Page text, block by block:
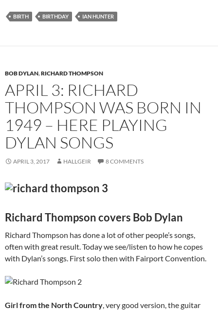
BIRTH BIRTHDAY IAN HUNTER
BOB DYLAN,RICHARD THOMPSON
APRIL 3: RICHARD
THOMPSON WAS BORN IN
1949 – HERE PLAYING
DYLAN SONGS
APRIL 3, 2017 HALLGEIR 8 COMMENTS
Richard Thompson covers Bob Dylan
Richard Thompson has done a lot of other people’s songs,
often with great result. Today we see/listen to how he copes
with Dylan’s songs. First solo then with Fairport Convention.
Girl from the North Country , very good version, the guitar